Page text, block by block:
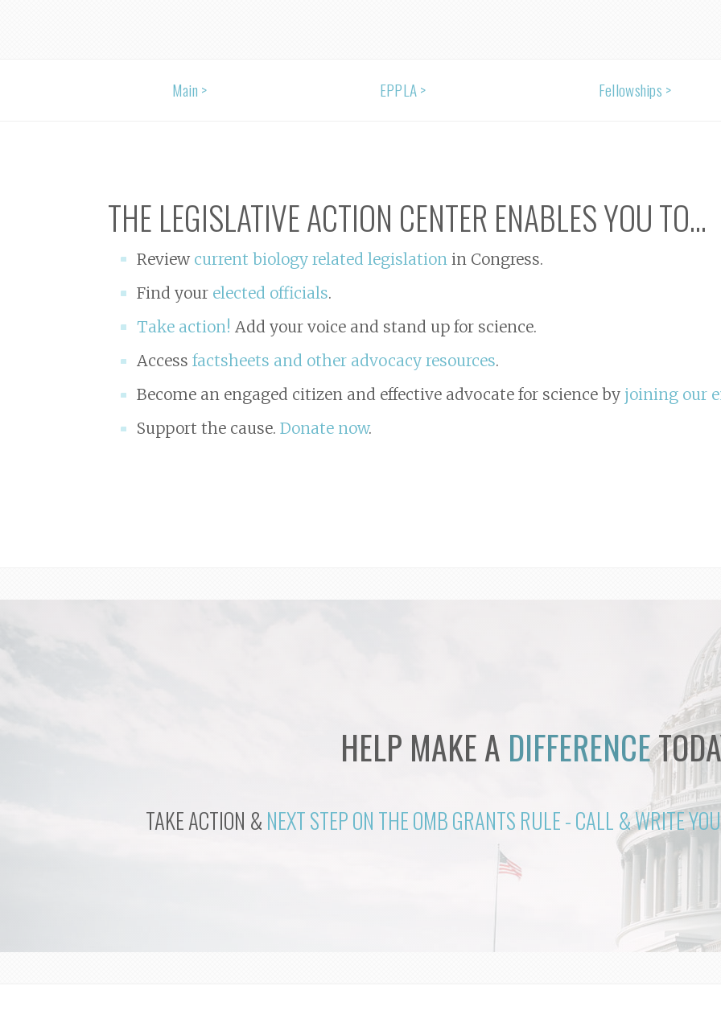
Main > EPPLA > Fellowships >
THE LEGISLATIVE ACTION CENTER ENABLES YOU TO...
Review current biology related legislation in Congress.
Find your elected officials.
Take action! Add your voice and stand up for science.
Accessfactsheets and other advocacy resources.
Become an engaged citizen and effective advocate for science by joining our
Support the cause.Donate now.
HELP MAKE A DIFFERENCE
TAKE ACTION & NEXT STEP ON THE OMB GRANTS RULE - CALL & WRITE